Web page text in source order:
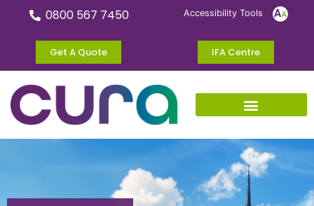
0800 567 7450 Accessibility Tools
Get A Quote IFA Centre